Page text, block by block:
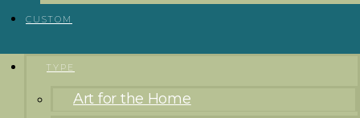
CUSTOM
TYPE
Art for the Home